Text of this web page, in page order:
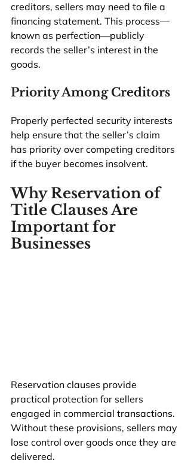
creditors, sellers may need to file a
financing statement. This process—
known as perfection—publicly
records the seller’s interest in the
goods.
Priority Among Creditors
Properly perfected security interests
help ensure that the seller’s claim
has priority over competing creditors
if the buyer becomes insolvent.
Why Reservation of
Title Clauses Are
Important for
Businesses
Reservation clauses provide
practical protection for sellers
engaged in commercial transactions.
Without these provisions, sellers may
lose control over goods once they are
delivered.